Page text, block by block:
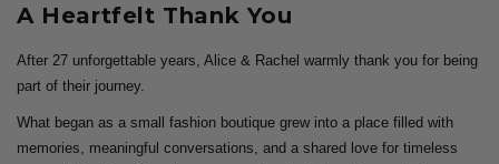
A Heartfelt Thank You
After 27 unforgettable years, Alice & Rachel warmly thank you for being
part of their journey.
What began as a small fashion boutique grew into a place filled with
memories, meaningful conversations, and a shared love for timeless